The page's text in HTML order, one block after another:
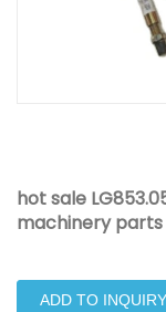
hot sale
machinery parts
ADD TO INQUIRY